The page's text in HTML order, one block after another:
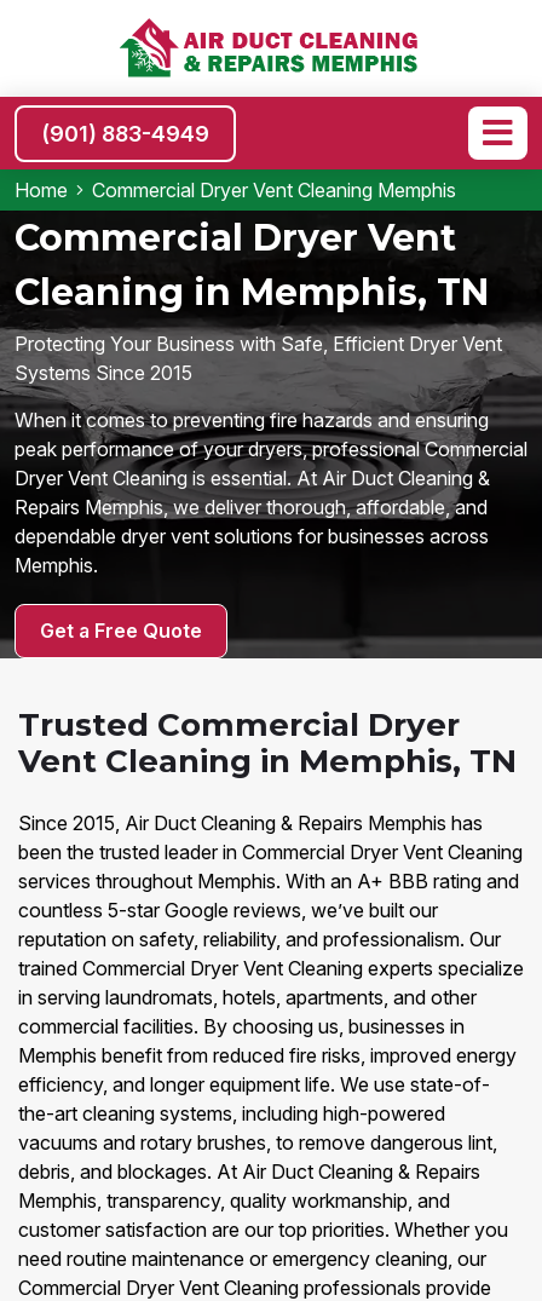
(901) 883-4949
Home Commercial Dryer Vent Cleaning Memphis
Commercial Dryer Vent
Cleaning in Memphis, TN
Protecting Your Business with Safe, Efficient Dryer Vent
Systems Since 2015
When it comes to preventing fire hazards and ensuring
peak performance of your dryers, professional Commercial
Dryer Vent Cleaning is essential. At Air Duct Cleaning &
Repairs Memphis, we deliver thorough, affordable, and
dependable dryer vent solutions for businesses across
Memphis.
Get a Free Quote
Trusted Commercial Dryer
Vent Cleaning in Memphis, TN
Since 2015, Air Duct Cleaning & Repairs Memphis has
been the trusted leader in Commercial Dryer Vent Cleaning
services throughout Memphis. With an A+ BBB rating and
countless 5-star Google reviews, we’ve built our
reputation on safety, reliability, and professionalism. Our
trained Commercial Dryer Vent Cleaning experts specialize
in serving laundromats, hotels, apartments, and other
commercial facilities. By choosing us, businesses in
Memphis benefit from reduced fire risks, improved energy
efficiency, and longer equipment life. We use state-of-
the-art cleaning systems, including high-powered
vacuums and rotary brushes, to remove dangerous lint,
debris, and blockages. At Air Duct Cleaning & Repairs
Memphis, transparency, quality workmanship, and
customer satisfaction are our top priorities. Whether you
need routine maintenance or emergency cleaning, our
Commercial Dryer Vent Cleaning professionals provide